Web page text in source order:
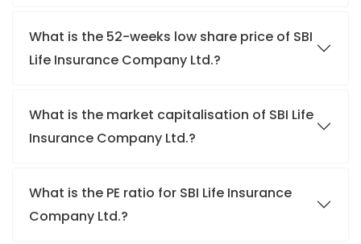
What is the 52-weeks low share price of SBI
Life Insurance Company Ltd.?
What is the market capitalisation of SBI Life
Insurance Company Ltd.?
What is the PE ratio for SBI Life Insurance
Company Ltd.?